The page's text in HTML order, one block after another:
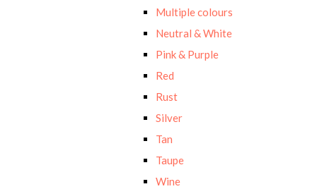
Multiple colours
Neutral & White
Pink & Purple
Red
Rust
Silver
Tan
Taupe
Wine